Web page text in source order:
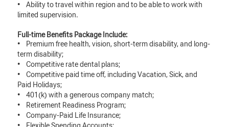
• Ability to travel within region and to be able to work with
limited supervision.
Full-time Benefits Package Include:
• Premium free health, vision, short-term disability, and long-
term disability;
• Competitive rate dental plans;
• Competitive paid time off, including Vacation, Sick, and
Paid Holidays;
• 401(k) with a generous company match;
• Retirement Readiness Program;
• Company-Paid Life Insurance;